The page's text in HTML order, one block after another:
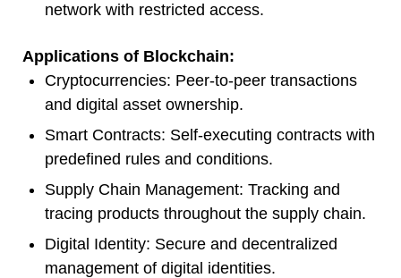
network with restricted access.
Applications of Blockchain:
Cryptocurrencies: Peer-to-peer transactions
and digital asset ownership.
Smart Contracts: Self-executing contracts with
predefined rules and conditions.
Supply Chain Management: Tracking and
tracing products throughout the supply chain.
Digital Identity: Secure and decentralized
management of digital identities.